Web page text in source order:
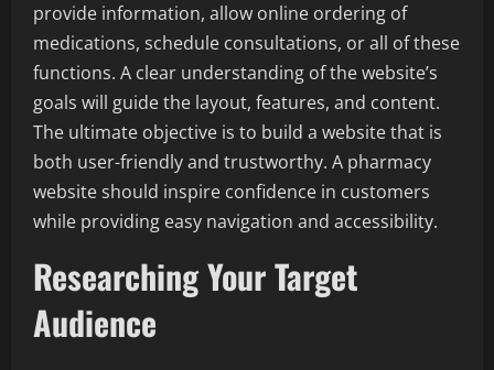
provide information, allow online ordering of
medications, schedule consultations, or all of these
functions. A clear understanding of the website’s
goals will guide the layout, features, and content.
The ultimate objective is to build a website that is
both user-friendly and trustworthy. A pharmacy
website should inspire confidence in customers
while providing easy navigation and accessibility.
Researching Your Target
Audience